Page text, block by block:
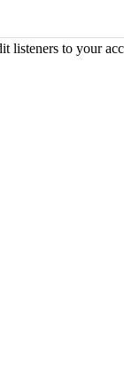
listeners to your